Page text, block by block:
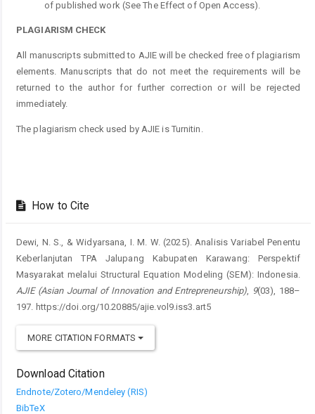
of published work (See The Effect of Open Access).
PLAGIARISM CHECK
All manuscripts submitted to AJIE will be checked free of plagiarism
elements. Manuscripts that do not meet the requirements will be
returned to the author for further correction or will be rejected
immediately.
The plagiarism check used by AJIE is Turnitin.
How to Cite
Dewi, N. S., & Widyarsana, I. M. W. (2025). Analisis Variabel Penentu
Keberlanjutan TPA Jalupang Kabupaten Karawang: Perspektif
Masyarakat melalui Structural Equation Modeling (SEM): Indonesia.
AJIE (Asian Journal of Innovation and Entrepreneurship)
9(03), 188–
197. https://doi.org/10.20885/ajie.vol9.iss3.art5
MORE CITATION FORMATS
Download Citation
Endnote/Zotero/Mendeley (RIS)
BibTeX